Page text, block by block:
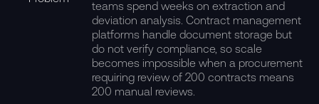
teams spend weeks on extraction and
deviation analysis. Contract management
platforms handle document storage but
do not verify compliance, so scale
becomes impossible when a procurement
requiring review of 200 contracts means
200 manual reviews.